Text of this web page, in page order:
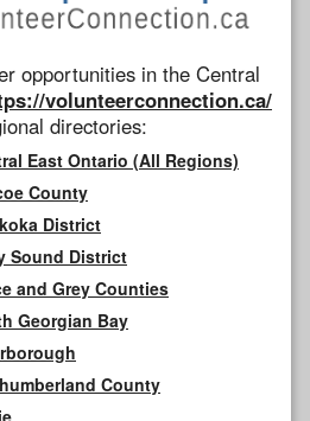
opportunities in the Central
volunteerconnection.ca/
directories:
East Ontario (All Regions)
County
District
Sound District
and Grey Counties
Georgian Bay
County